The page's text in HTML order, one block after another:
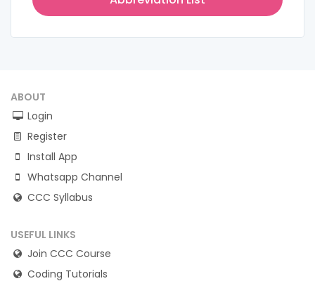
ABOUT
Login
Register
Install App
Whatsapp Channel
CCC Syllabus
USEFUL LINKS
Join CCC Course
Coding Tutorials